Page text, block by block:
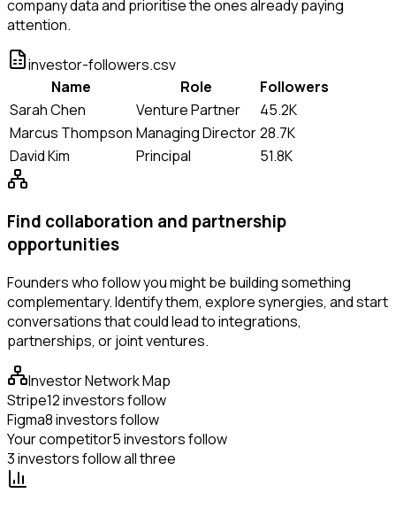
company data and prioritise the ones already paying
attention.
investor-followers.csv
Name
Role
Followers
Sarah Chen
Venture Partner
45.2K
Marcus Thompson Managing Director28.7K
David Kim
Principal 51.8K
Find collaboration and partnership
opportunities
Founders who follow you might be building something
complementary. Identify them, explore synergies, and start
conversations that could lead to integrations,
partnerships, or joint ventures.
Investor Network Map
Stripe12 investors follow
Figma8 investors follow
Your competitor5 investors follow
3 investors follow all three